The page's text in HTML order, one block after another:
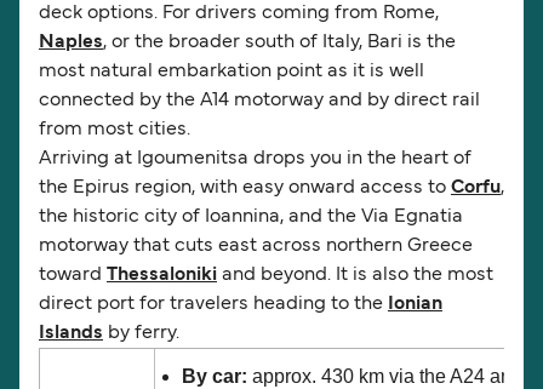
deck options. For drivers coming from Rome,
Naples, or the broader south of Italy, Bari is the
most natural embarkation point as it is well
connected by the A14 motorway and by direct rail
from most cities.
Arriving at Igoumenitsa drops you in the heart of
the Epirus region, with easy onward access to Corfu,
the historic city of Ioannina, and the Via Egnatia
motorway that cuts east across northern Greece
toward
Thessaloniki and beyond. It is also the most
direct port for travelers heading to the
Ionian
Islands by ferry.
By car: approx. 430 km via the A24 and